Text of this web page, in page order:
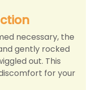
necessary, the
gently rocked
out. This
for your